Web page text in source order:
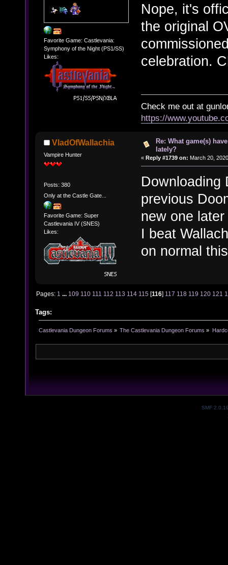
Favorite Game: Castlevania:
Symphony of the Night (PS1/SS)
Likes:
Nope, it's
the original
celebration.
Check me out at
https://
VladOfWallachia
Vampire Hunter
Posts: 380
Only at the Castle Gate...
Favorite Game: Super
Castlevania IV (SNES)
Likes:
Re: What game(s)
lately?
« Reply #1739 on: March 20,
Downloading
previous
new one
I beat
on normal
Pages: 1 ... 109 110 111 112 113 114 115 [116] 117 118 119 120 121
Tags:
Castlevania Dungeon Forums » The Castlevania Dungeon Forums »
SMF